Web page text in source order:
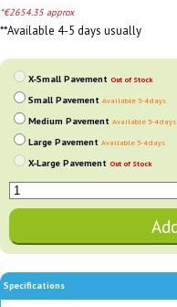
*€2654.35 approx
**Available 4-5 days usually
X-Small Pavement Out of Stock
Small Pavement Available 3-4 days
Medium Pavement Available 3-4 days
Large Pavement Available 3-4 days
X-Large Pavement Out of Stock
Specifications